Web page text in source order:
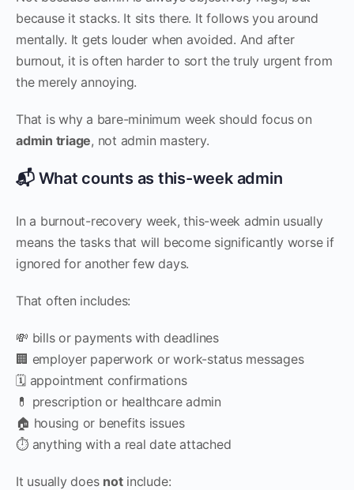
because it stacks. It sits there. It follows you around
mentally. It gets louder when avoided. And after
burnout, it is often harder to sort the truly urgent from
the merely annoying.
That is why a bare-minimum week should focus on
admin triage, not admin mastery.
📬 What counts as this-week admin
In a burnout-recovery week, this-week admin usually
means the tasks that will become significantly worse if
ignored for another few days.
That often includes:
💸 bills or payments with deadlines
🏢 employer paperwork or work-status messages
🗓️ appointment confirmations
💊 prescription or healthcare admin
🏠 housing or benefits issues
⏱️ anything with a real date attached
It usually does notinclude: